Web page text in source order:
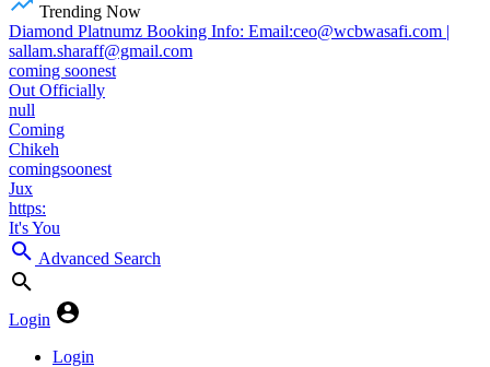
Trending Now
Diamond Platnumz Booking Info: Email:ceo@wcbwasafi.com |
sallam.sharaff@gmail.com
coming soonest
Out Officially
null
Coming
Chikeh
comingsoonest
Jux
https:
It's You
Advanced Search
Login
Login